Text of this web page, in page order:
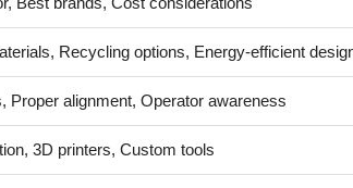
Recycling options, Energy-efficient
Proper alignment, Operator awareness
3D printers, Custom tools